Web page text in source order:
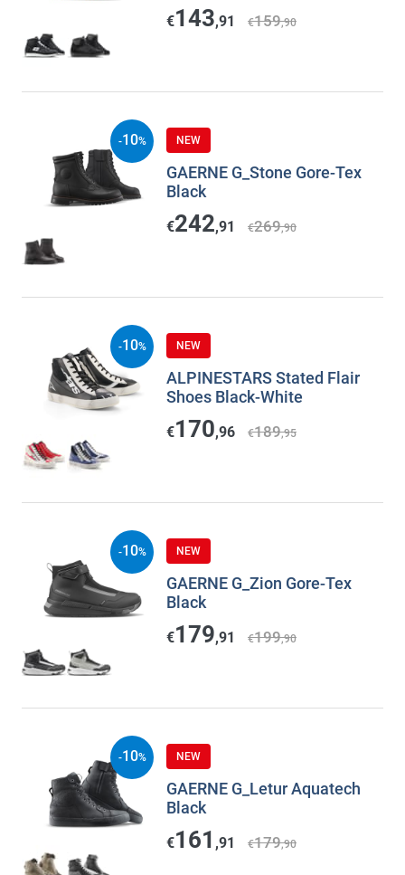
€143,91 €159,90
NEW
GAERNE G_Stone Gore-Tex
Black
€242,91 €269,90
-10%
NEW
ALPINESTARS Stated Flair
Shoes Black-White
€170,96 €189,95
-10%
NEW
GAERNE G_Zion Gore-Tex
Black
€179,91 €199,90
-10%
NEW
GAERNE G_Letur Aquatech
Black
€161 ,91 €179,90
-10%